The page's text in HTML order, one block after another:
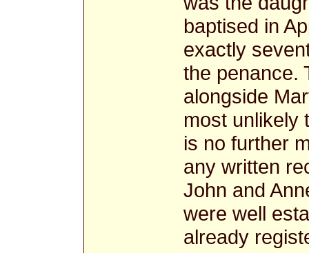
baptised in
exactly
the penance.
alongside
most unlikely
is no further
any written
John and
were well
already